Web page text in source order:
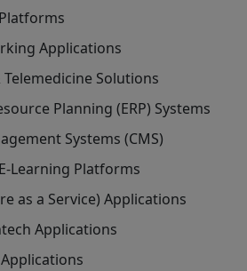
Applications
Solutions
Planning (ERP) Systems
Systems (CMS)
Learning Platforms
as a Service) Applications
Applications